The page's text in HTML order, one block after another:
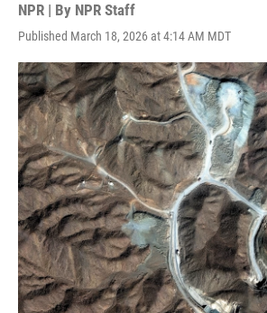
NPR | By NPR Staff
Published March 18, 2026 at 4:14 AM MDT